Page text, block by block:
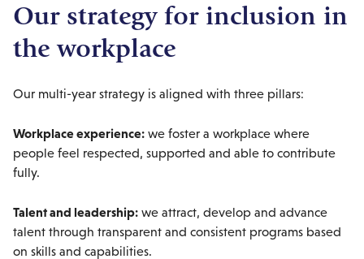
Our strategy for inclusion in
the workplace
Our multi-year strategy is aligned with three pillars:
Workplace experience: we foster a workplace where
people feel respected, supported and able to contribute
fully.
Talent and leadership: we attract, develop and advance
talent through transparent and consistent programs based
on skills and capabilities.